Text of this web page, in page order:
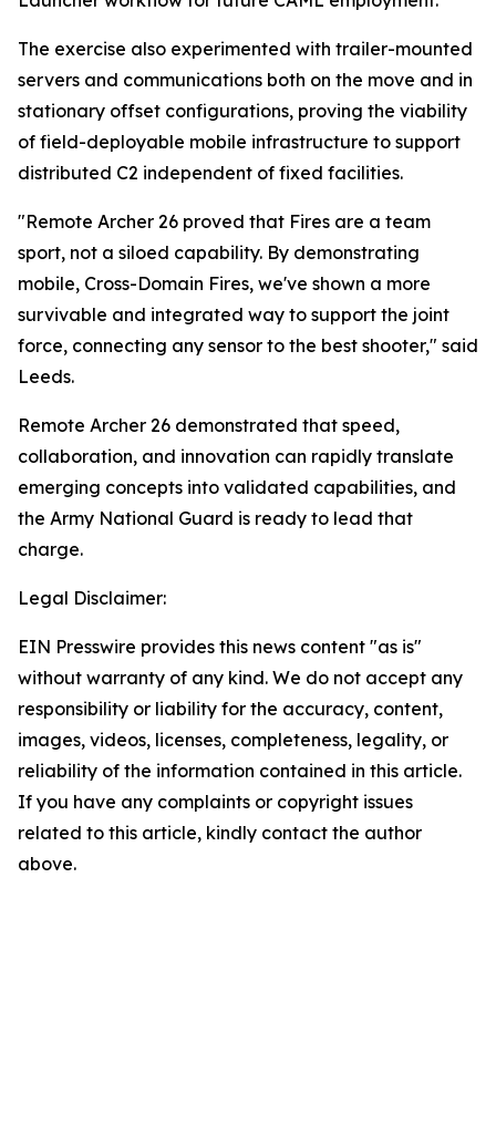
The exercise also experimented with trailer-mounted
servers and communications both on the move and in
stationary offset configurations, proving the viability
of field-deployable mobile infrastructure to support
distributed C2 independent of fixed facilities.
"Remote Archer 26 proved that Fires are a team
sport, not a siloed capability. By demonstrating
mobile, Cross-Domain Fires, we've shown a more
survivable and integrated way to support the joint
force, connecting any sensor to the best shooter," said
Leeds.
Remote Archer 26 demonstrated that speed,
collaboration, and innovation can rapidly translate
emerging concepts into validated capabilities, and
the Army National Guard is ready to lead that
charge.
Legal Disclaimer:
EIN Presswire provides this news content "as is"
without warranty of any kind. We do not accept any
responsibility or liability for the accuracy, content,
images, videos, licenses, completeness, legality, or
reliability of the information contained in this article.
If you have any complaints or copyright issues
related to this article, kindly contact the author
above.